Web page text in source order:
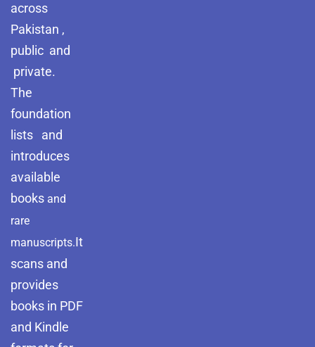
across
Pakistan ,
public and
private.
The
foundation
lists and
introduces
available
books and
rare
manuscripts.It
scans and
provides
books in PDF
and Kindle